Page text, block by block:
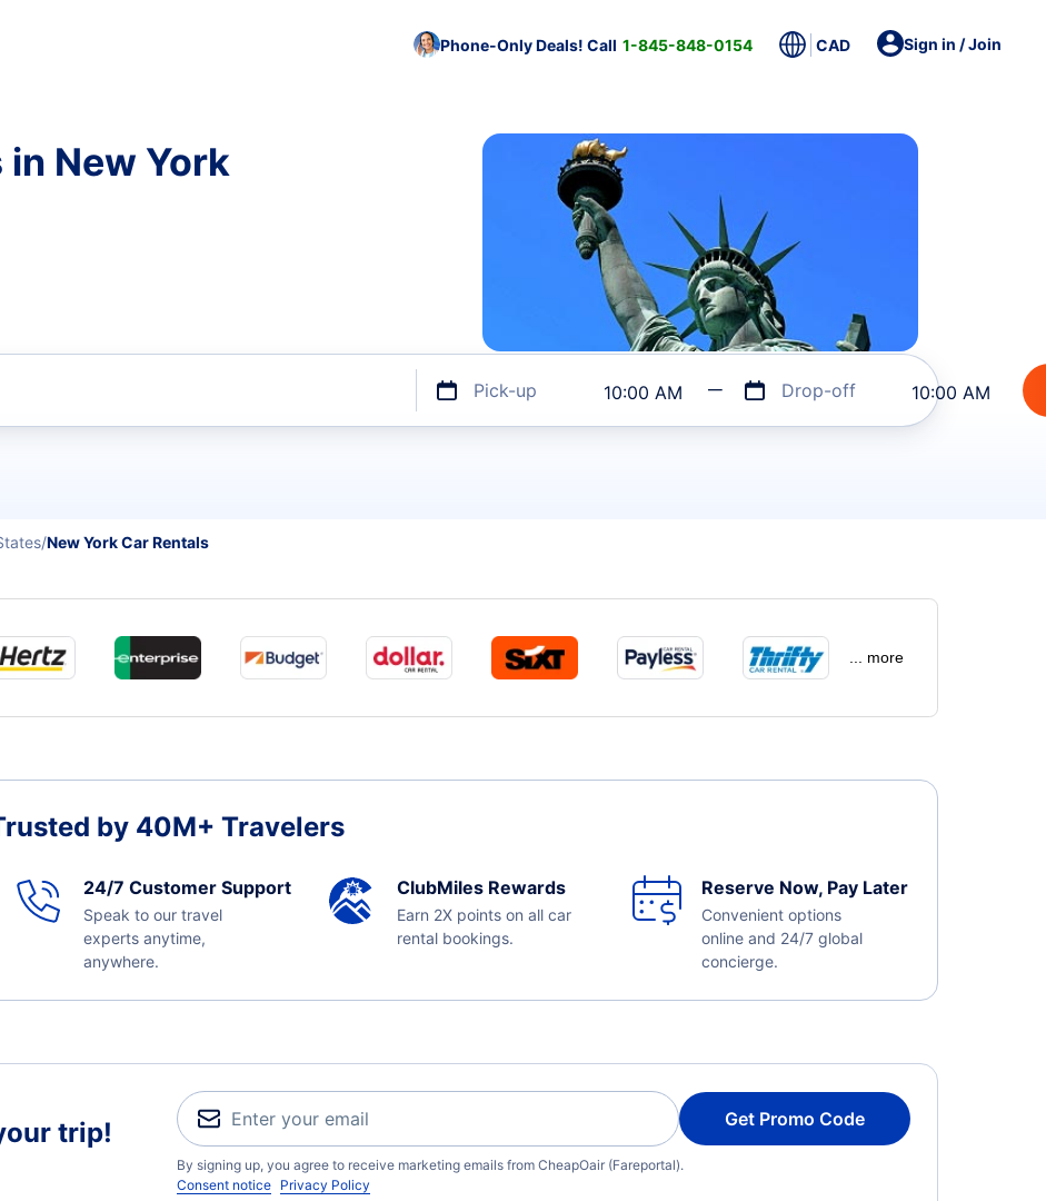
Phone-Only Deals! Call 1-845-848-0154 CAD Sign in / Join
New York
Pick-up 10:00 AM Drop-off 10:00 AM
size or discount code
New York Car Rentals
... more
by 40M+ Travelers
24/7 Customer Support
Speak to our travel
experts anytime,
anywhere.
ClubMiles Rewards
Earn 2X points on all car
rental bookings.
Reserve Now, Pay Later
Convenient options
online and 24/7 global
concierge.
trip! Get Promo Code
By signing up, you agree to receive marketing emails from CheapOair (Fareportal).
Consent notice Privacy Policy